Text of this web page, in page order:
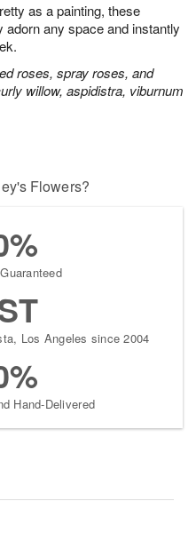
as a painting, these
any space and instantly
roses, spray roses, and
willow, aspidistra, viburnum
Flowers?
Los Angeles since 2004
Hand-Delivered